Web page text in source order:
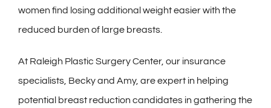
women find losing additional weight easier with the
reduced burden of large breasts.
At Raleigh Plastic Surgery Center, our insurance
specialists, Becky and Amy, are expert in helping
potential breast reduction candidates in gathering the